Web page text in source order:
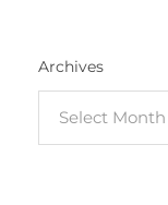
Archives